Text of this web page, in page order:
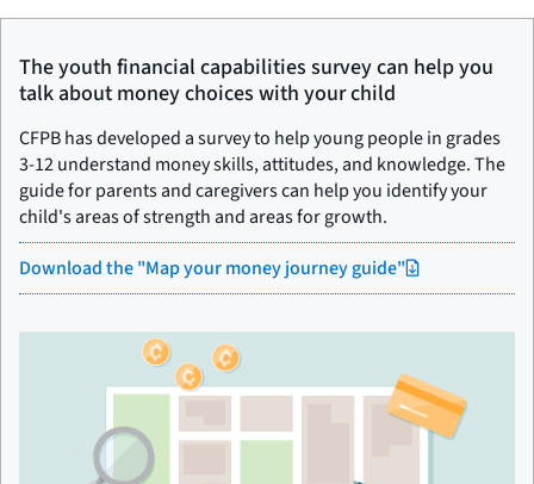
The youth financial capabilities survey can help you
talk about money choices with your child
CFPB has developed a survey to help young people in grades
3-12 understand money skills, attitudes, and knowledge. The
guide for parents and caregivers can help you identify your
child's areas of strength and areas for growth.
Download the "Map your money journey guide"